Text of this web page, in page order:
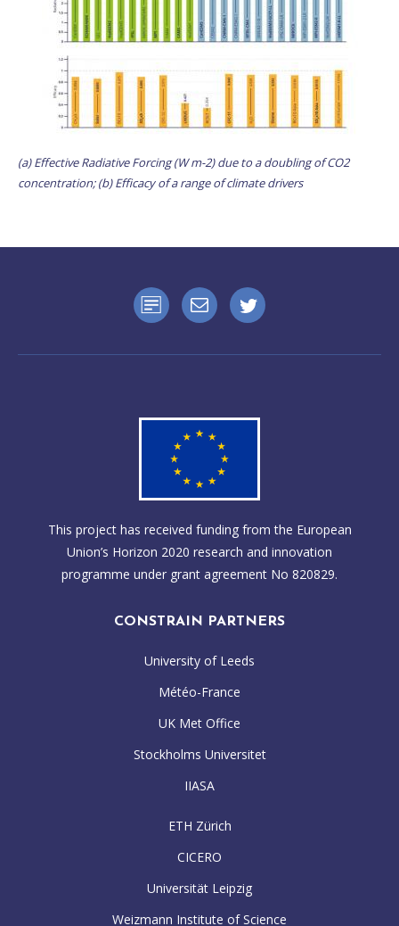
(a) Effective Radiative Forcing (W m-2) due to a doubling of CO2
concentration; (b) Efficacy of a range of climate drivers
This project has received funding from the European
Union’s Horizon 2020 research and innovation
programme under grant agreement No 820829.
CONSTRAIN PARTNERS
University of Leeds
Météo-France
UK Met Office
Stockholms Universitet
IIASA
ETH Zürich
CICERO
Universität Leipzig
Weizmann Institute of Science